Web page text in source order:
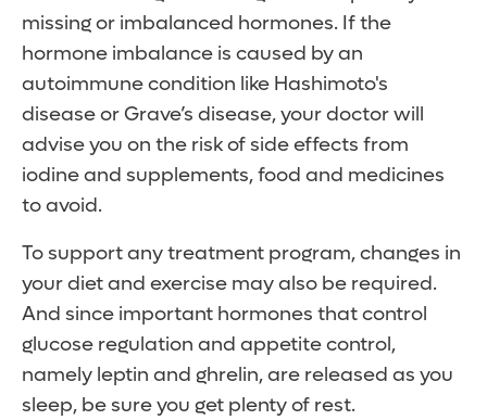
missing or imbalanced hormones. If the
hormone imbalance is caused by an
autoimmune condition like Hashimoto's
disease or Grave’s disease, your doctor will
advise you on the risk of side effects from
iodine and supplements, food and medicines
to avoid.
To support any treatment program, changes in
your diet and exercise may also be required.
And since important hormones that control
glucose regulation and appetite control,
namely leptin and ghrelin, are released as you
sleep, be sure you get plenty of rest.